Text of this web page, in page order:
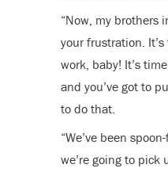
“Now, my brothers
your frustration.
work, baby! It’s
and you’ve got to
to do that.
“We’ve been
we’re going to pick